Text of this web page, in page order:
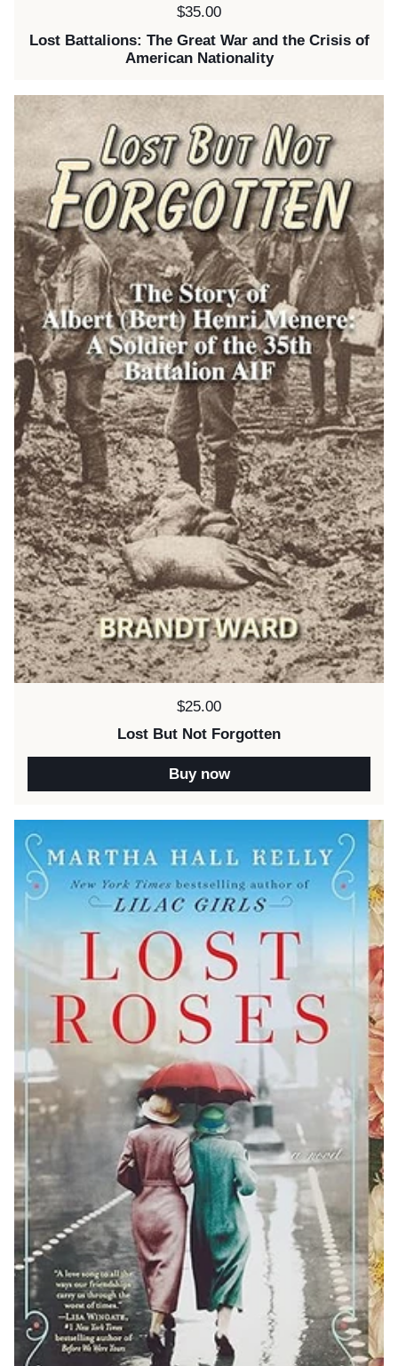
Price:
$35.00
Lost Battalions: The Great War and the Crisis of
American Nationality
Price:
$25.00
Lost But Not Forgotten
Buy now